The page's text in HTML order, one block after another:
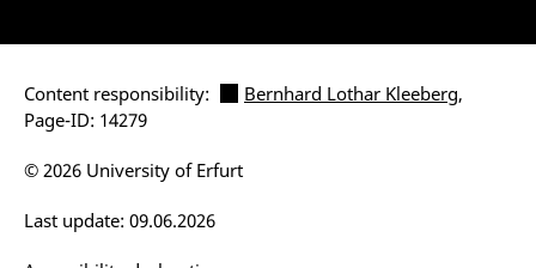
Content responsibility: Bernhard Lothar Kleeberg,
Page-ID: 14279
Last update: 09.06.2026
© 2026 University of Erfurt